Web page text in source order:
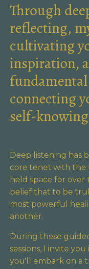
Through
reflecting,
cultivating
inspiration,
connecting
self-
Deep listening has
core tenet with the
held space for over
belief that to be
most powerful
another.
During these
sessions, I invite
you'll embark on a